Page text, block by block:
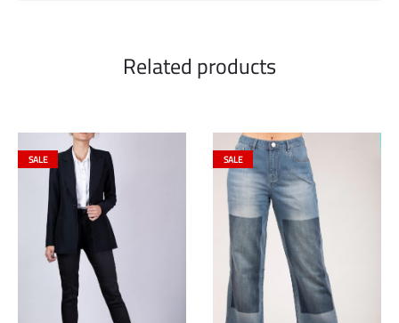
Related products
SALE SALE